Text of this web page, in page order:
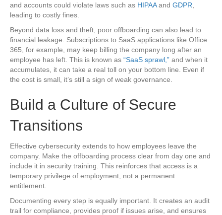
and accounts could violate laws such as HIPAAand GDPR
leading to costly fines.
Beyond data loss and theft, poor offboarding can also lead to
financial leakage. Subscriptions to SaaS applications like Office
365, for example, may keep billing the company long after an
employee has left. This is known as “SaaS sprawl,” and when it
accumulates, it can take a real toll on your bottom line. Even if
the cost is small, it’s still a sign of weak governance.
Build a Culture of Secure
Transitions
Effective cybersecurity extends to how employees leave the
company. Make the offboarding process clear from day one and
include it in security training. This reinforces that access is a
temporary privilege of employment, not a permanent
entitlement.
Documenting every step is equally important. It creates an audit
trail for compliance, provides proof if issues arise, and ensures